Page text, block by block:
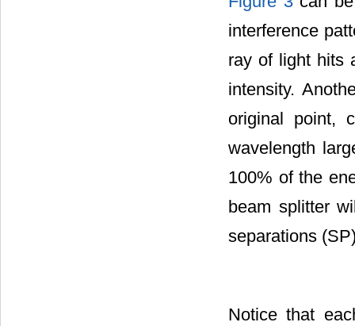
interference
ray of light hits
intensity.
original point,
wavelength
100% of the
beam splitter
separations
Notice that